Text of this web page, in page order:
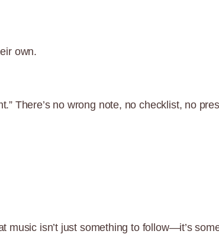
own.
There’s no wrong note, no checklist, no
isn’t just something to follow—it’s